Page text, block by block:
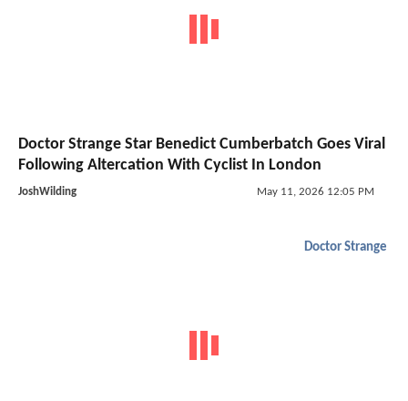
Doctor Strange Star Benedict Cumberbatch Goes Viral
Following Altercation With Cyclist In London
JoshWilding May 11, 2026 12:05 PM
Doctor Strange